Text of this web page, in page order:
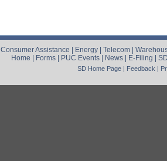
Consumer Assistance | Energy | Telecom |
Home | Forms | PUC Events | News | E-Filing |
SD Home Page| Feedback |